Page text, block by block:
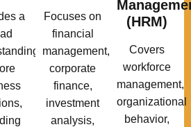
a
Focuses on
financial
management,
corporate
finance,
investment
analysis,
(HRM)
Covers
workforce
management,
organizational
behavior,